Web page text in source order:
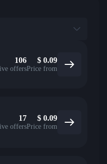
106
offers
$ 0.09
Price from
17
offers
$ 0.09
Price from